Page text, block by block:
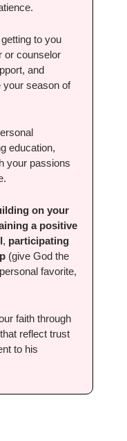
to you
or counselor
and
your season of
education,
your passions
on your
a positive
, participating
(give God the
faith through
reflect trust
to his